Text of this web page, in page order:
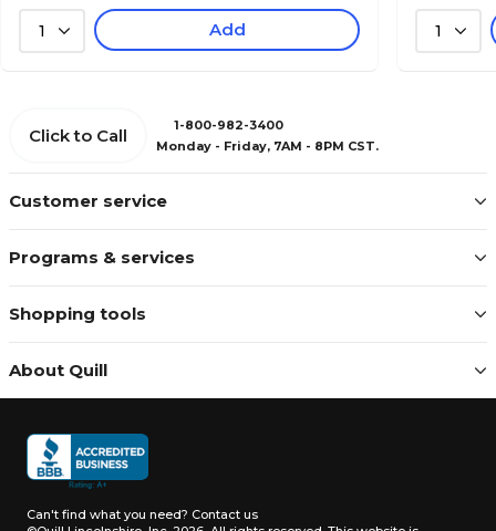
1 Add 1
Customer service
Programs & services
Shopping tools
About Quill
Click to Call
1-800-982-3400
Monday - Friday, 7AM - 8PM CST.
Can't find what you need? Contact us